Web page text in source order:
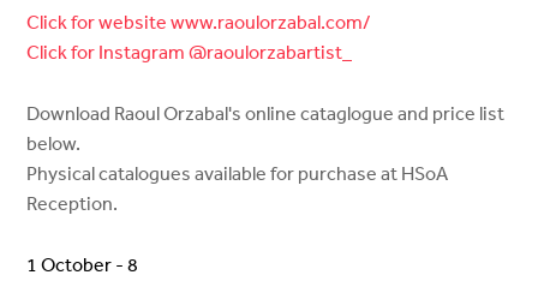
Click for website www.raoulorzabal.com/
Click for Instagram @raoulorzabartist_
Download Raoul Orzabal's online cataglogue and price list
below.
Physical catalogues available for purchase at HSoA
Reception.
1 October - 8